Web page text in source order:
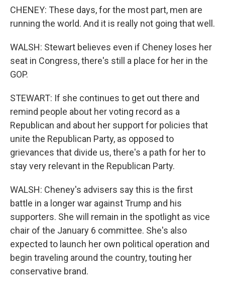
CHENEY: These days, for the most part, men are
running the world. And it is really not going that well.
WALSH: Stewart believes even if Cheney loses her
seat in Congress, there's still a place for her in the
GOP.
STEWART: If she continues to get out there and
remind people about her voting record as a
Republican and about her support for policies that
unite the Republican Party, as opposed to
grievances that divide us, there's a path for her to
stay very relevant in the Republican Party.
WALSH: Cheney's advisers say this is the first
battle in a longer war against Trump and his
supporters. She will remain in the spotlight as vice
chair of the January 6 committee. She's also
expected to launch her own political operation and
begin traveling around the country, touting her
conservative brand.